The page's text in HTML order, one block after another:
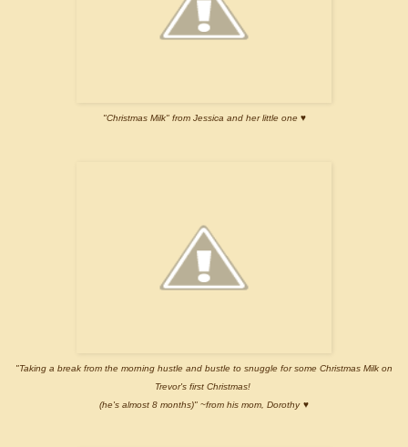
"Christmas Milk" from Jessica and her little one ♥
"Taking a break from the morning hustle and bustle to snuggle for some Christmas Milk on
Trevor's first Christmas!
(he's almost 8 months)" ~from his mom, Dorothy ♥